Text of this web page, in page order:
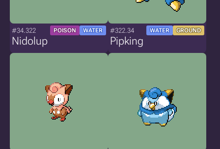
#34.322 POISON WATER
Nidolup
#322.34 WATER GROUND
Pipking